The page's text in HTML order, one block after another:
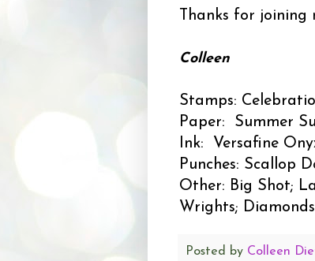
Thanks for joining
Colleen
Stamps:
Paper: Summer
Ink: Versafine
Punches: Scallop
Other: Big Shot;
Wrights;
Posted by Colleen